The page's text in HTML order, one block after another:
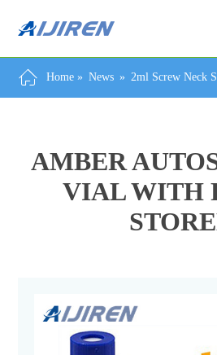
Home » News » 2ml Screw Neck
AMBER
VIAL WITH